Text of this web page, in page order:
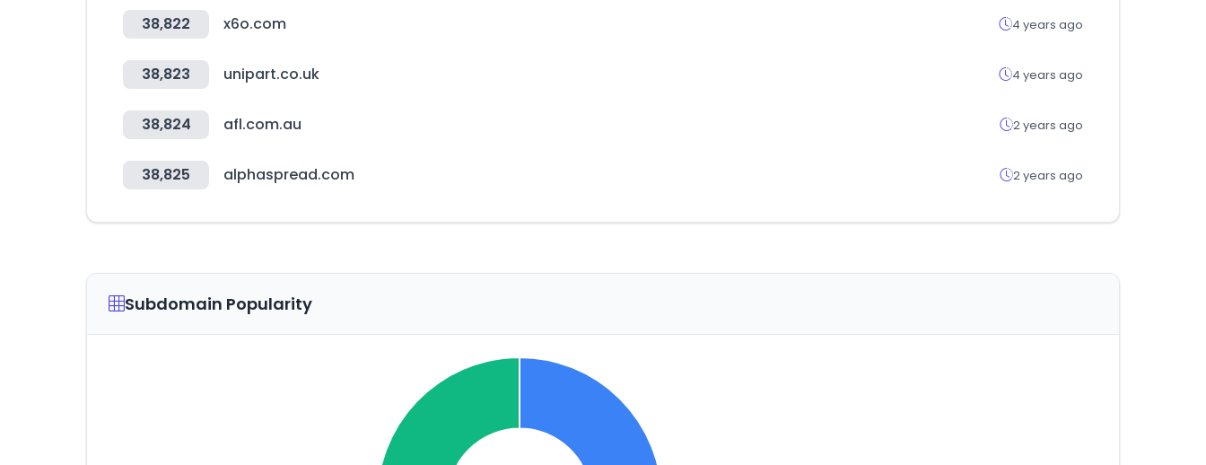
38,822 x6o.com 4 years ago
38,823 unipart.co.uk 4 years ago
38,824 afl.com.au 2 years ago
38,825 alphaspread.com 2 years ago
Subdomain Popularity